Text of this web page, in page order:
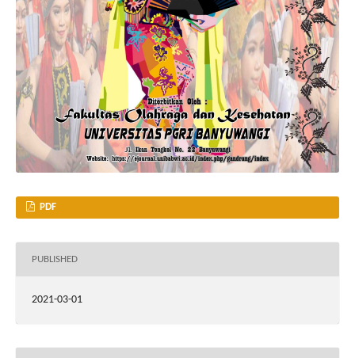
PDF
PUBLISHED
2021-03-01